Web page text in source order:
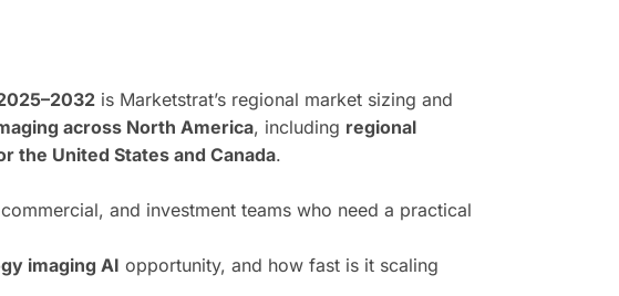
is Marketstrat’s regional market sizing and
across North America, including regional
the United States and Canada.
and investment teams who need a practical
imaging AI opportunity, and how fast is it scaling